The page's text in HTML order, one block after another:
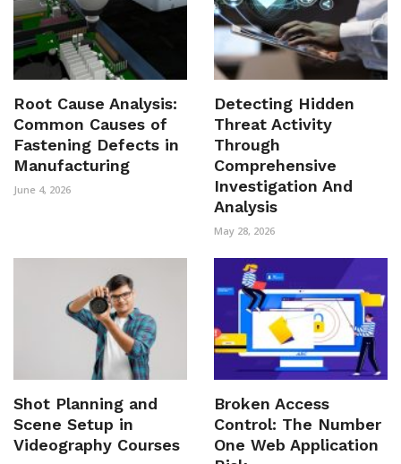
Root Cause Analysis:
Common Causes of
Fastening Defects in
Manufacturing
June 4, 2026
Detecting Hidden
Threat Activity
Through
Comprehensive
Investigation And
Analysis
May 28, 2026
Shot Planning and
Scene Setup in
Videography Courses
Broken Access
Control: The Number
One Web Application